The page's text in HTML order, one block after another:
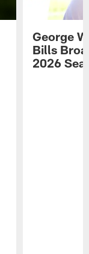
George
Bills
2026